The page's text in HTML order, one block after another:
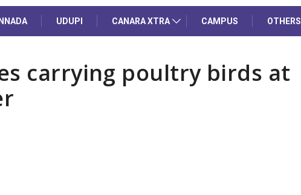
UDUPI CANARA XTRA CAMPUS OTHERS
carrying poultry birds at